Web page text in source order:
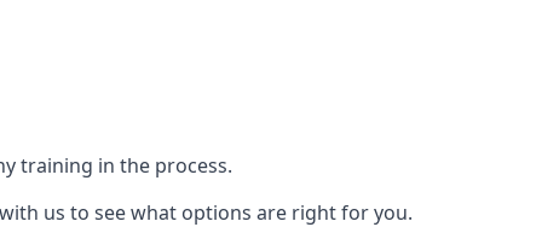
training in the process.
us to see what options are right for you.